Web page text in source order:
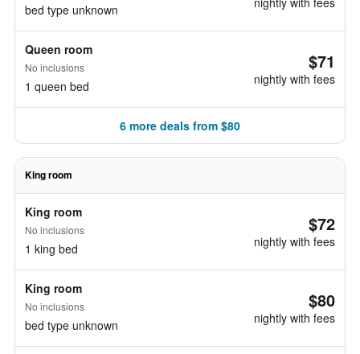
bed type unknown
Queen room
No inclusions
1 queen bed
$71
nightly with fees
6 more deals from $80
King room
King room
No inclusions
1 king bed
$72
nightly with fees
King room
No inclusions
bed type unknown
$80
nightly with fees